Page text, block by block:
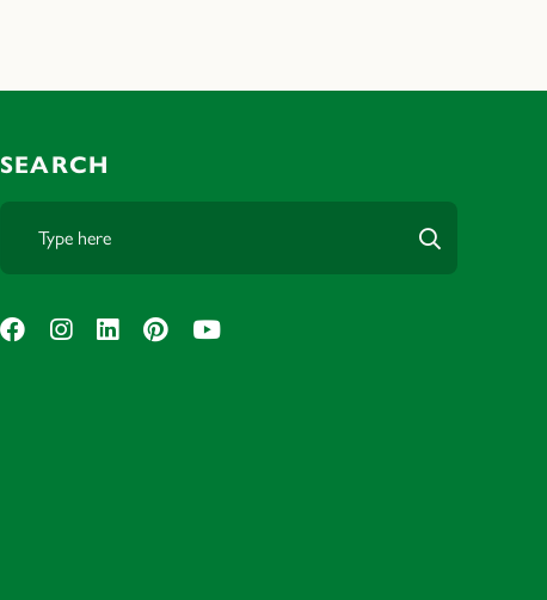
SEARCH